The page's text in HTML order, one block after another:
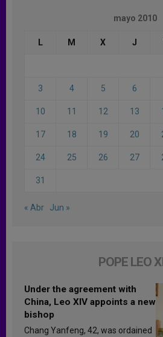
mayo 2010
L M X J
3 4 5 6
10 11 12 13
17 18 19 20
24 25 26 27
31
« Abr Jun »
POPE LEO
Under the agreement with
China, Leo XIV appoints a new
bishop
Chang Yanfeng, 42, was ordained